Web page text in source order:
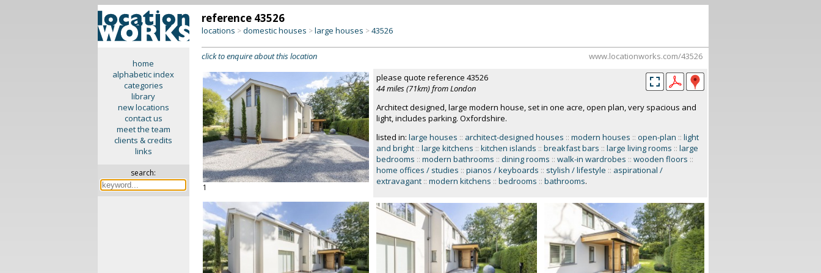
home
alphabetic index
categories
library
new locations
contact us
meet the team
clients & credits
links
search:
reference 43526
locations >domestic houses >large houses >43526
click to enquire about this location www.locationworks.com/43526
1
please quote reference 43526
44 miles (71km) from London
Architect designed, large modern house, set in one acre, open plan, very spacious and
light, includes parking. Oxfordshire.
listed in: large houses :: architect-designed houses :: modern houses :: open-plan :: light
and bright :: large kitchens :: kitchen islands :: breakfast bars :: large living rooms :: large
bedrooms :: modern bathrooms :: dining rooms :: walk-in wardrobes :: wooden floors ::
home offices / studies :: pianos / keyboards :: stylish / lifestyle :: aspirational /
extravagant :: modern kitchens :: bedrooms :: bathrooms.